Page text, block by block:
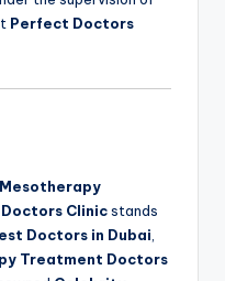
Perfect Doctors
Mesotherapy
Clinicstands
Doctors in Dubai,
Treatment Doctors